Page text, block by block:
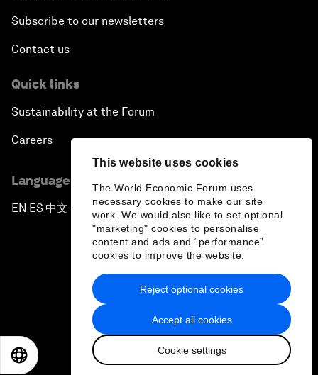
This website uses cookies
The World Economic Forum uses
necessary cookies to make our site
work. We would also like to set optional
"marketing" cookies to personalise
content and ads and “performance”
cookies to improve the website.
Accept all cookies
Cookie settings
Reject optional cookies
Subscribe to our newsletters
Contact us
Quick links
Sustainability at the Forum
Careers
Language editions
EN ▪ES▪中文▪ 日本語
Privacy Policy & Terms of Service
Sitemap
2026 World Economic Forum
日本語